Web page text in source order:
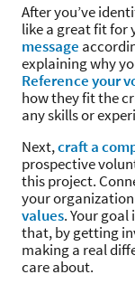
After you’ve
like a great fit for
message
explaining why
Reference your
how they fit the
any skills or
Next,craft a
prospective
this project.
your
values. Your
that, by getting
making a real
care about.